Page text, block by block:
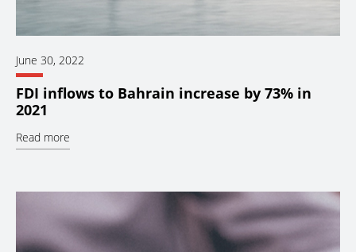
June 30, 2022
FDI inflows to Bahrain increase by 73% in
2021
Read more